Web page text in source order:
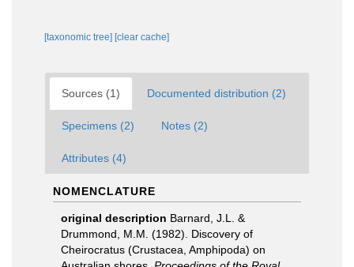
[taxonomic tree] [clear cache]
Sources (1) Documented distribution (2)
Specimens (2) Notes (2)
Attributes (4)
NOMENCLATURE
original description Barnard, J.L. &
Drummond, M.M. (1982). Discovery of
Cheirocratus (Crustacea, Amphipoda) on